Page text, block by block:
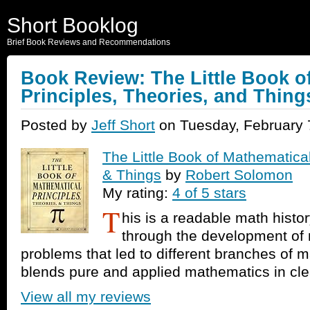
Short Booklog
Brief Book Reviews and Recommendations
Book Review: The Little Book
Principles, Theories, and
Posted by Jeff Short on Tuesday, February
The Little Book of
& Things by Robert Solomon
My rating: 4 of 5 stars
This is a readable math
through the development
problems that led to different branches of
blends pure and applied mathematics in
View all my reviews